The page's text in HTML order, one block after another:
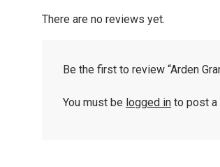
There are no reviews yet.
Be the first to review “Arden
You must be logged in to post a